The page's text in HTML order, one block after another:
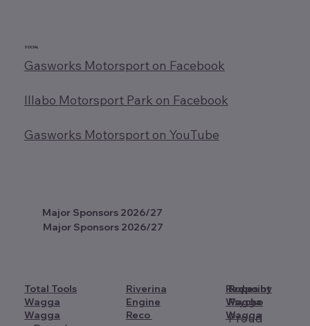
SOCIAL
Gasworks Motorsport on Facebook
Illabo Motorsport Park on Facebook
Gasworks Motorsport on YouTube
Major Sponsors 2026/27
Major Sponsors 2026/27
Total Tools
Wagga
Wagga
Riverina
Engine
Reco
Ropes by
Psycho
Proud
Redpoint
Wagga
Wagga